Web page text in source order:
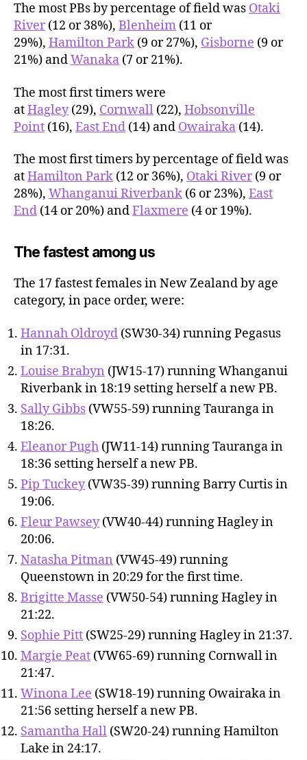
The most PBs by percentage of field was Otaki
River (12 or 38%), Blenheim (11 or
29%), Hamilton Park (9 or 27%), Gisborne (9 or
21%) andWanaka (7 or 21%).
The most first timers were
atHagley(29), Cornwall (22), Hobsonville
Point (16), East End (14) and Owairaka (14).
The most first timers by percentage of field was
atHamilton Park (12 or 36%), Otaki River (9 or
28%), Whanganui Riverbank (6 or 23%), East
End (14 or 20%) andFlaxmere (4 or 19%).
The fastest among us
The 17 fastest females in New Zealand by age
category, in pace order, were:
Hannah Oldroyd (SW30-34) running Pegasus
in 17:31.
Louise Brabyn (JW15-17) running Whanganui
Riverbank in 18:19 setting herself a new PB.
Sally Gibbs (VW55-59) running Tauranga in
18:26.
Eleanor Pugh (JW11-14) running Tauranga in
18:36 setting herself a new PB.
Pip Tuckey(VW35-39) running Barry Curtis in
19:06.
Fleur Pawsey(VW40-44) running Hagley in
20:06.
Natasha Pitman (VW45-49) running
Queenstown in 20:29 for the first time.
Brigitte Masse (VW50-54) running Hagley in
21:22.
Sophie Pitt (SW25-29) running Hagley in 21:37.
Margie Peat (VW65-69) running Cornwall in
21:47.
Winona Lee (SW18-19) running Owairaka in
21:56 setting herself a new PB.
Samantha Hall (SW20-24) running Hamilton
Lake in 24:17.